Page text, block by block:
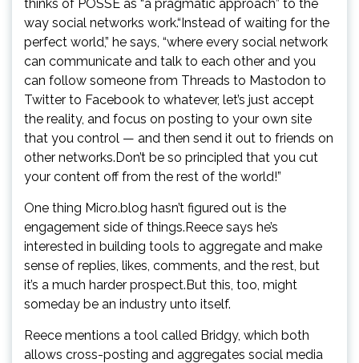
thinks of POSSE as “a pragmatic approach” to the
way social networks work.“Instead of waiting for the
perfect world,” he says, “where every social network
can communicate and talk to each other and you
can follow someone from Threads to Mastodon to
Twitter to Facebook to whatever, let’s just accept
the reality, and focus on posting to your own site
that you control — and then send it out to friends on
other networks.Don’t be so principled that you cut
your content off from the rest of the world!”
One thing Micro.blog hasn’t figured out is the
engagement side of things.Reece says he’s
interested in building tools to aggregate and make
sense of replies, likes, comments, and the rest, but
it’s a much harder prospect.But this, too, might
someday be an industry unto itself.
Reece mentions a tool called Bridgy, which both
allows cross-posting and aggregates social media